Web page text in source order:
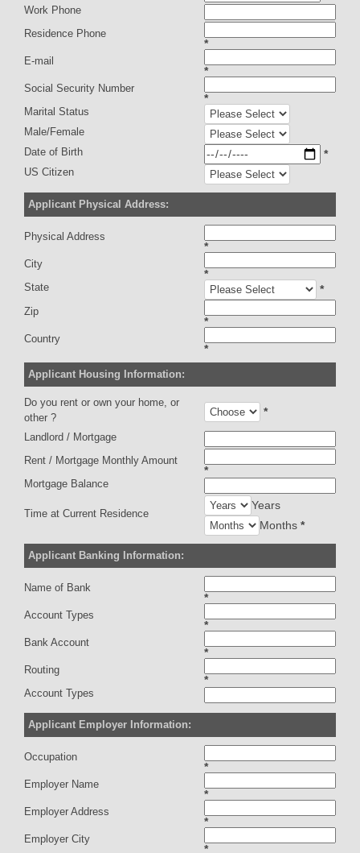
Work Phone
Residence Phone
*
E-mail
*
Social Security Number
*
Marital Status
Male/Female
Date of Birth
*
US Citizen
Applicant Physical Address:
Physical Address
*
City
*
State *
Zip
*
Country
*
Applicant Housing Information:
Do you rent or own your home, or
other ?
*
Landlord / Mortgage
Rent / Mortgage Monthly Amount
*
Mortgage Balance
Time at Current Residence
Years
Months *
Applicant Banking Information:
Name of Bank
*
Account Types
*
Bank Account
*
Routing
*
Account Types
Applicant Employer Information:
Occupation
*
Employer Name
*
Employer Address
*
Employer City
*